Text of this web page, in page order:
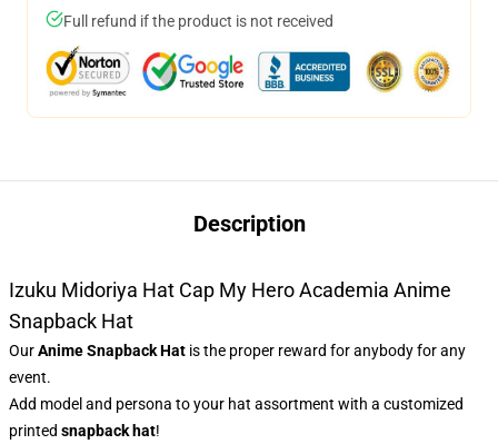
Full refund if the product is not received
Description
Izuku Midoriya Hat Cap My Hero Academia Anime
Snapback Hat
OurAnime Snapback Hat is the proper reward for anybody for any
event.
Add model and persona to your hat assortment with a customized
printed snapback hat!